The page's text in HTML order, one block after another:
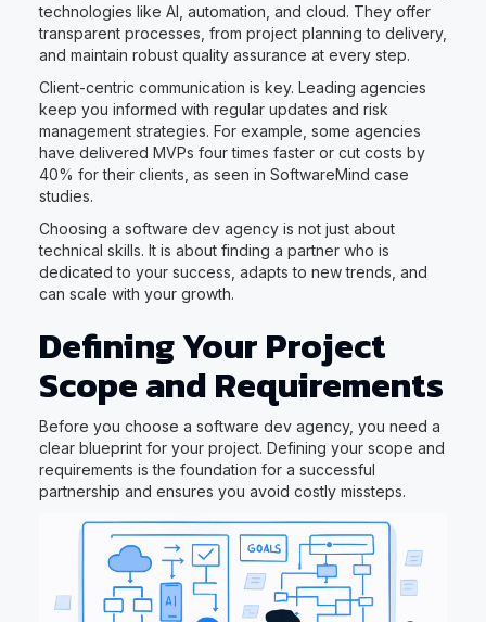
technologies like AI, automation, and cloud. They offer
transparent processes, from project planning to delivery,
and maintain robust quality assurance at every step.
Client-centric communication is key. Leading agencies
keep you informed with regular updates and risk
management strategies. For example, some agencies
have delivered MVPs four times faster or cut costs by
40% for their clients, as seen in SoftwareMind case
studies.
Choosing a software dev agency is not just about
technical skills. It is about finding a partner who is
dedicated to your success, adapts to new trends, and
can scale with your growth.
Defining Your Project
Scope and Requirements
Before you choose a software dev agency, you need a
clear blueprint for your project. Defining your scope and
requirements is the foundation for a successful
partnership and ensures you avoid costly missteps.